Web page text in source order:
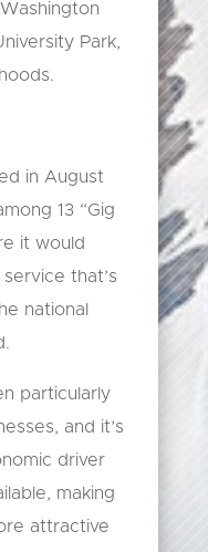
Park,
in August
13 “Gig
it would
that’s
national
particularly
and it’s
driver
making
attractive